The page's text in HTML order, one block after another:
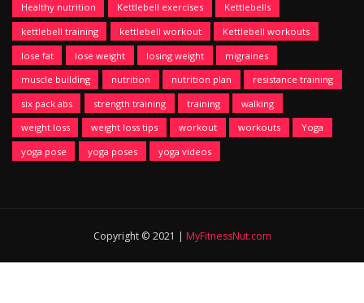
Healthy nutrition
Kettlebell exercises
Kettlebells
kettlebell training
kettlebell workout
Kettlebell workouts
lose fat
lose weight losing weight
migraines
muscle building
nutrition nutrition plan
resistance training
six pack abs
strength training training
walking
weight loss
weight loss tips workout workouts
Yoga
yoga pose
yoga poses yoga videos
Copyright © 2021 | MyFitnessNut.com